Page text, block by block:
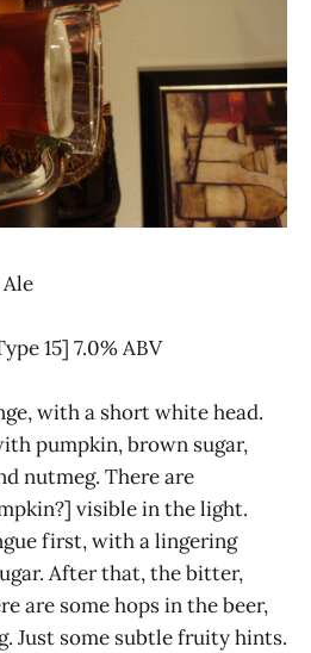
15] 7.0% ABV
with a short white head.
pumpkin, brown sugar,
nutmeg. There are
visible in the light.
first, with a lingering
After that, the bitter,
are some hops in the beer,
Just some subtle fruity hints.